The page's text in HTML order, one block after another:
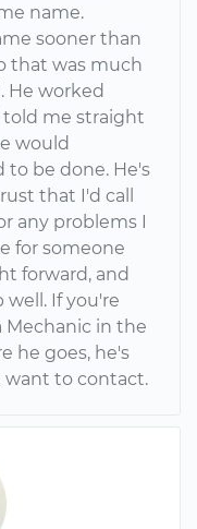
name.
sooner than
that was much
He worked
told me straight
would
to be done. He's
that I'd call
any problems I
for someone
forward, and
well. If you're
Mechanic in the
he goes, he's
want to contact.